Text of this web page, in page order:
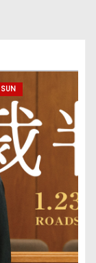
SUN